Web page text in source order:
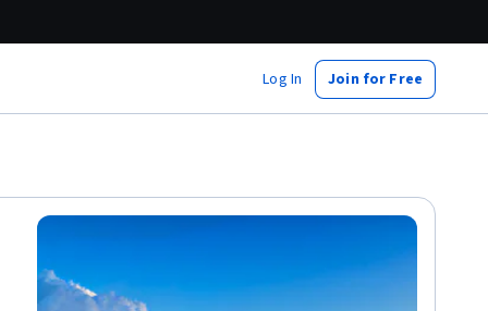
Log In Join for Free